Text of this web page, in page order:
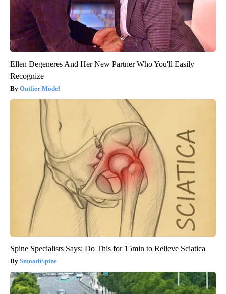
Ellen Degeneres And Her New Partner Who You'll Easily
Recognize
Outlier Model
Spine Specialists Says: Do This for 15min to Relieve Sciatica
SmoothSpine